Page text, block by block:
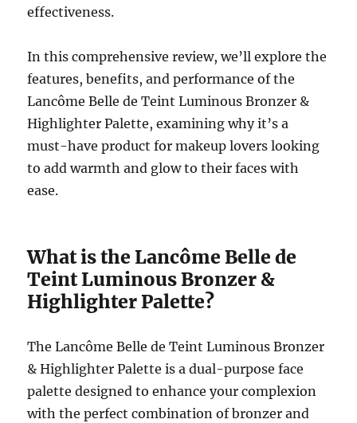
effectiveness.
In this comprehensive review, we’ll explore the
features, benefits, and performance of the
Lancôme Belle de Teint Luminous Bronzer &
Highlighter Palette, examining why it’s a
must-have product for makeup lovers looking
to add warmth and glow to their faces with
ease.
What is the Lancôme Belle de
Teint Luminous Bronzer &
Highlighter Palette?
The Lancôme Belle de Teint Luminous Bronzer
& Highlighter Palette is a dual-purpose face
palette designed to enhance your complexion
with the perfect combination of bronzer and